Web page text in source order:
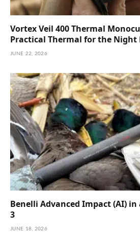
Vortex Veil 400 Thermal
Practical Thermal for the
JUNE 22, 2026
Benelli Advanced Impact (AI) in
3
JUNE 18, 2026